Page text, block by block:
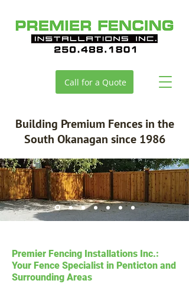
Call for a Quote
Building Premium Fences in the
South Okanagan since 1986
Premier Fencing Installations Inc.:
Your Fence Specialist in Penticton and
Surrounding Areas